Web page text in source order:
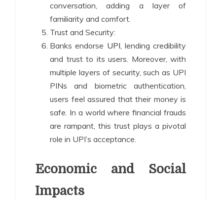
conversation, adding a layer of
familiarity and comfort.
Trust and Security:
Banks endorse UPI, lending credibility
and trust to its users. Moreover, with
multiple layers of security, such as UPI
PINs and biometric authentication,
users feel assured that their money is
safe. In a world where financial frauds
are rampant, this trust plays a pivotal
role in UPI’s acceptance.
Economic and Social
Impacts